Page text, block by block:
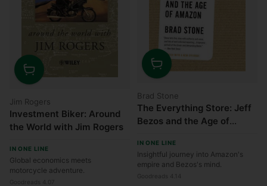
Quantity
Jim Rogers
Investment Biker: Around
the World with Jim Rogers
IN ONE LINE
Global economics meets
motorcycle adventure.
Quantity
Brad Stone
The Everything Store: Jeff
Bezos and the Age of
IN ONE LINE
Insightful journey into Amazon's
empire and Bezos's mind.